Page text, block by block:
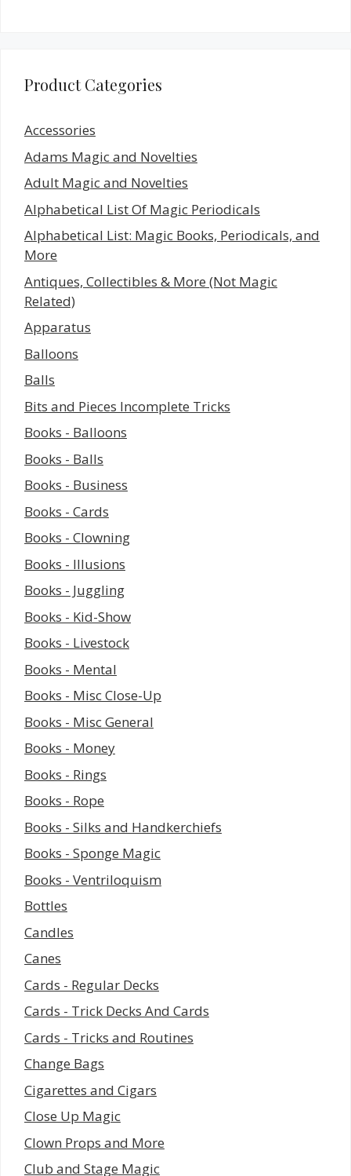
Product Categories
Accessories
Adams Magic and Novelties
Adult Magic and Novelties
Alphabetical List Of Magic Periodicals
Alphabetical List: Magic Books, Periodicals, and
More
Antiques, Collectibles & More (Not Magic
Related)
Apparatus
Balloons
Balls
Bits and Pieces Incomplete Tricks
Books - Balloons
Books - Balls
Books - Business
Books - Cards
Books - Clowning
Books - Illusions
Books - Juggling
Books - Kid-Show
Books - Livestock
Books - Mental
Books - Misc Close-Up
Books - Misc General
Books - Money
Books - Rings
Books - Rope
Books - Silks and Handkerchiefs
Books - Sponge Magic
Books - Ventriloquism
Bottles
Candles
Canes
Cards - Regular Decks
Cards - Trick Decks And Cards
Cards - Tricks and Routines
Change Bags
Cigarettes and Cigars
Close Up Magic
Clown Props and More
Club and Stage Magic